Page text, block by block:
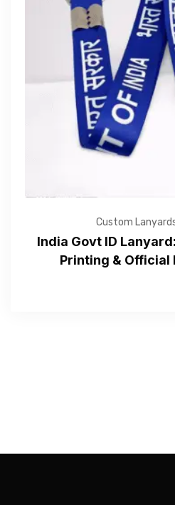
Custom
India Govt ID
Printing & Official
Get Free